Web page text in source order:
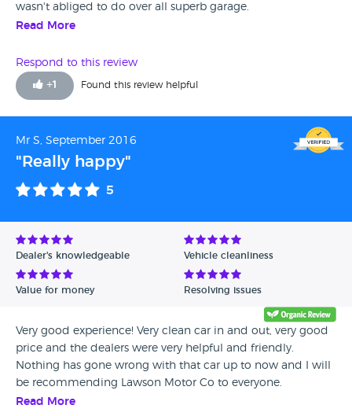
wasn't abliged to do over all superb garage.
Read More
Respond to this review
+1 Found this review helpful
Mr S, September 2016
"Really happy"
5
Dealer's knowledgeable Vehicle cleanliness
Value for money Resolving issues
Very good experience! Very clean car in and out, very good
price and the dealers were very helpful and friendly.
Nothing has gone wrong with that car up to now and I will
be recommending Lawson Motor Co to everyone.
Read More